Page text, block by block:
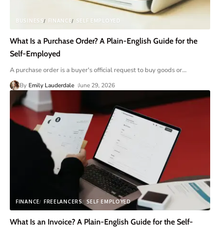
BUSINESS FINANCE SELF EMPLOYED
What Is a Purchase Order? A Plain-English Guide for the
Self-Employed
A purchase order is a buyer's official request to buy goods or…
By Emily Lauderdale June 29, 2026
FINANCE FREELANCERS SELF EMPLOYED
What Is an Invoice? A Plain-English Guide for the Self-